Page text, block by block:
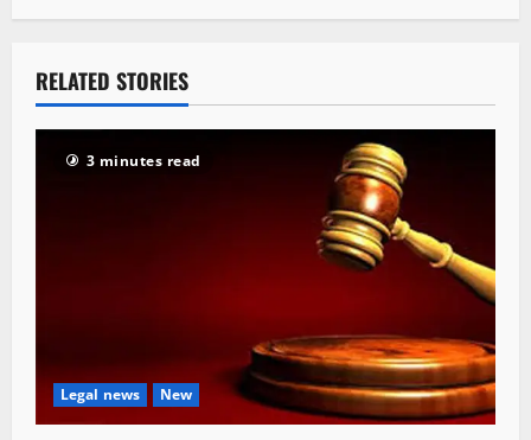
RELATED STORIES
3 minutes read
Legal news New